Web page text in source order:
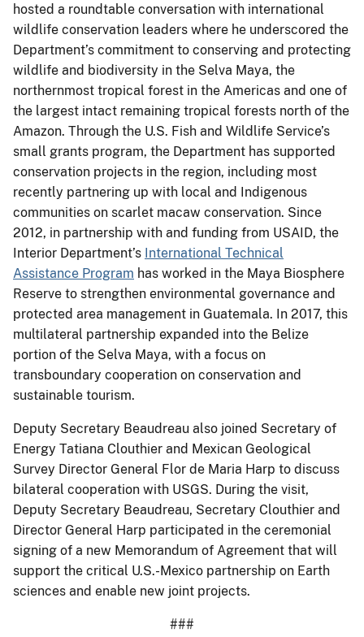
hosted a roundtable conversation with international
wildlife conservation leaders where he underscored the
Department’s commitment to conserving and protecting
wildlife and biodiversity in the Selva Maya, the
northernmost tropical forest in the Americas and one of
the largest intact remaining tropical forests north of the
Amazon. Through the U.S. Fish and Wildlife Service’s
small grants program, the Department has supported
conservation projects in the region, including most
recently partnering up with local and Indigenous
communities on scarlet macaw conservation. Since
2012, in partnership with and funding from USAID, the
Interior Department’s International Technical
Assistance Program has worked in the Maya Biosphere
Reserve to strengthen environmental governance and
protected area management in Guatemala. In 2017, this
multilateral partnership expanded into the Belize
portion of the Selva Maya, with a focus on
transboundary cooperation on conservation and
sustainable tourism.
Deputy Secretary Beaudreau also joined Secretary of
Energy Tatiana Clouthier and Mexican Geological
Survey Director General Flor de Maria Harp to discuss
bilateral cooperation with USGS. During the visit,
Deputy Secretary Beaudreau, Secretary Clouthier and
Director General Harp participated in the ceremonial
signing of a new Memorandum of Agreement that will
support the critical U.S.-Mexico partnership on Earth
sciences and enable new joint projects.
###